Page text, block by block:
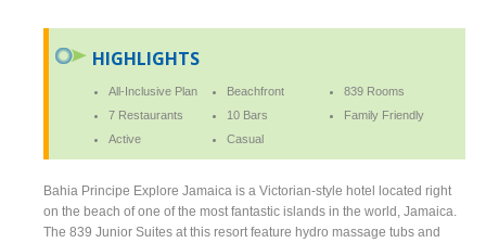
HIGHLIGHTS
All-Inclusive Plan Beachfront
839 Rooms
7 Restaurants
10 Bars
Family Friendly
Active
Casual
Bahia Principe Explore Jamaica is a Victorian-style hotel located right
on the beach of one of the most fantastic islands in the world, Jamaica.
The 839 Junior Suites at this resort feature hydro massage tubs and